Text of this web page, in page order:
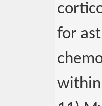
for
within